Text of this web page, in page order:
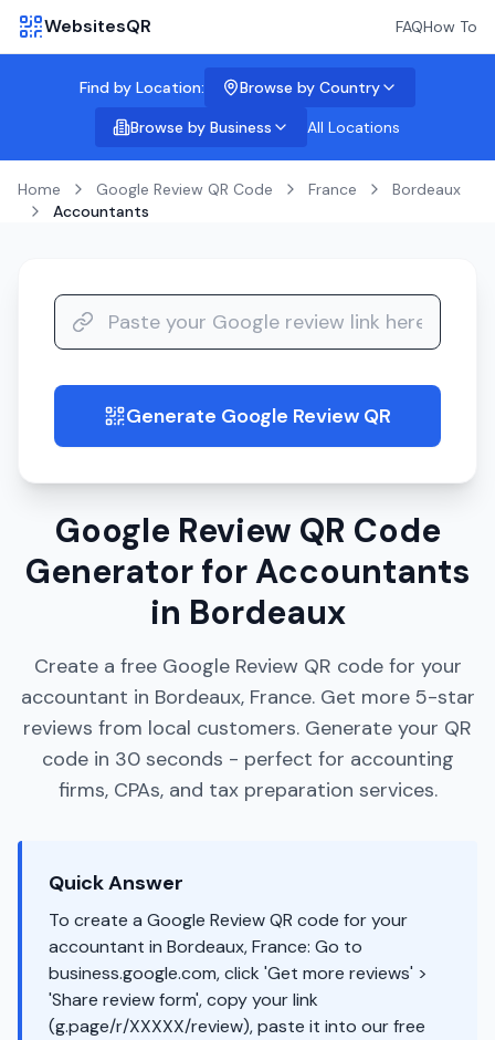
WebsitesQR FAQHow To
Find by Location:
Browse by Country
Browse by Business
All Locations
Home Google Review QR Code France
Bordeaux
Accountants
guide Generate Google Review QR
Google Review QR Code
Generator for Accountants
in Bordeaux
Create a free Google Review QR code for your
accountant in Bordeaux, France. Get more 5-star
reviews from local customers. Generate your QR
code in 30 seconds - perfect for accounting
firms, CPAs, and tax preparation services.
Quick Answer
To create a Google Review QR code for your
accountant in Bordeaux, France: Go to
business.google.com, click 'Get more reviews' >
'Share review form', copy your link
(g.page/r/XXXXX/review), paste it into our free